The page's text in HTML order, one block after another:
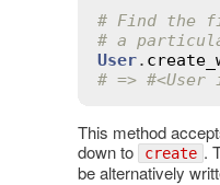
# Find the
# a
User.
# =>
This method
down to
create .
be alternatively